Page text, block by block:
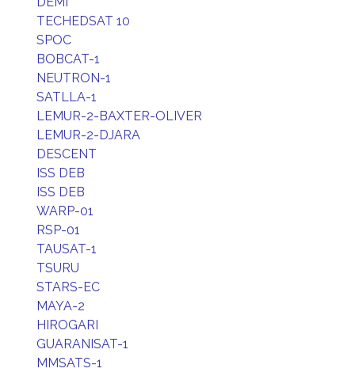
TECHEDSAT 10
SPOC
BOBCAT-1
NEUTRON-1
SATLLA-1
LEMUR-2-BAXTER-OLIVER
LEMUR-2-DJARA
DESCENT
ISS DEB
ISS DEB
WARP-01
RSP-01
TAUSAT-1
TSURU
STARS-EC
MAYA-2
HIROGARI
GUARANISAT-1
MMSATS-1